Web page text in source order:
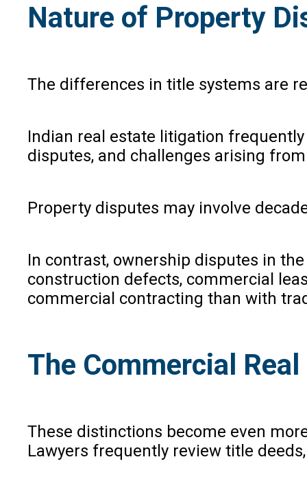
Nature of Property
The differences in title systems are
Indian real estate litigation
disputes, and challenges arising
Property disputes may involve
In contrast, ownership disputes in
construction defects, commercial
commercial contracting than with
The Commercial
These distinctions become even
Lawyers frequently review title